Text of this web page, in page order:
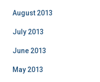
August 2013
July 2013
June 2013
May 2013